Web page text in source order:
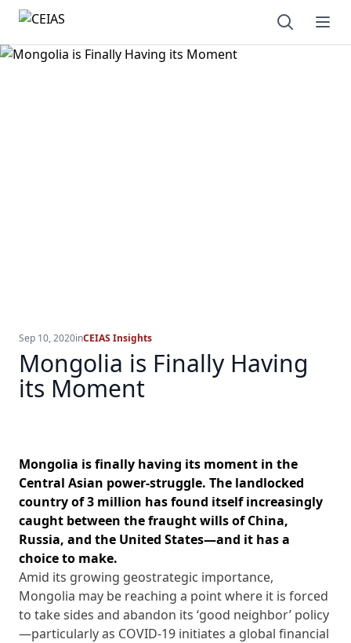
Open
Sep 10, 2020inCEIAS Insights
Mongolia is Finally Having
its Moment
Mongolia is finally having its moment in the
Central Asian power-struggle. The landlocked
country of 3 million has found itself increasingly
caught between the fraught wills of China,
Russia, and the United States—and it has a
choice to make.
Amid its growing geostrategic importance,
Mongolia may be reaching a point where it is forced
to take sides and abandon its ‘good neighbor’ policy
—particularly as COVID-19 initiates a global financial